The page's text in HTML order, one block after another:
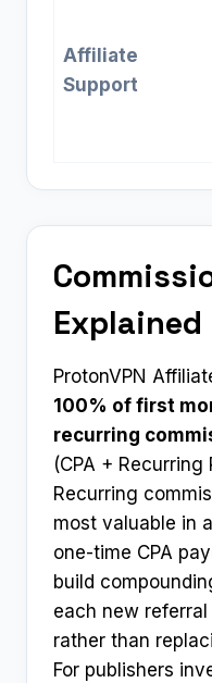
Affiliate
Support
Explained
ProtonVPN
100% of first
recurring
(CPA + Recurring
Recurring
most valuable in
one-time CPA
build
each new
rather than
For publishers